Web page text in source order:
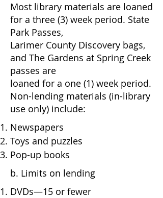
Most library materials are loaned
for a three (3) week period. State
Park Passes,
Larimer County Discovery bags,
and The Gardens at Spring Creek
passes are
loaned for a one (1) week period.
Non-lending materials (in-library
use only) include:
Newspapers
Toys and puzzles
Pop-up books
b. Limits on lending
DVDs—15 or fewer